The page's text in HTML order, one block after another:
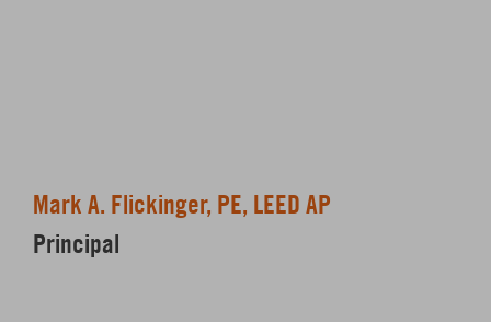
Mark A. Flickinger, PE, LEED AP
Principal